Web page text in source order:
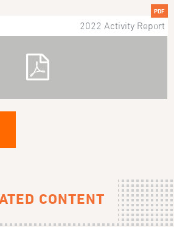
PDF
2022 Activity Report
CONTENT